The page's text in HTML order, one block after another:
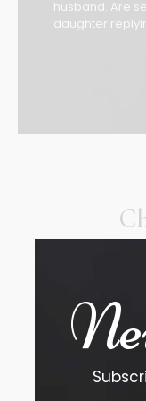
husband. Are
daughter
The address